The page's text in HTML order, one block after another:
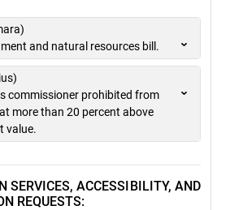
and natural resources bill.
commissioner prohibited from
more than 20 percent above
value.
SERVICES, ACCESSIBILITY, AND
REQUESTS: